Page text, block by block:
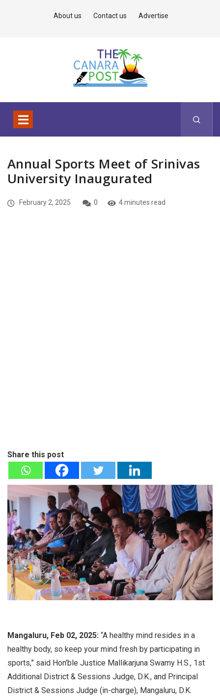
About us Contact us Advertise
Annual Sports Meet of Srinivas
University Inaugurated
February 2, 2025 0 4 minutes read
Share this post
Mangaluru, Feb 02, 2025: “A healthy mind resides in a
healthy body, so keep your mind fresh by participating in
sports,” said Hon’ble Justice Mallikarjuna Swamy H.S., 1st
Additional District & Sessions Judge, D.K., and Principal
District & Sessions Judge (in-charge), Mangaluru, D.K.